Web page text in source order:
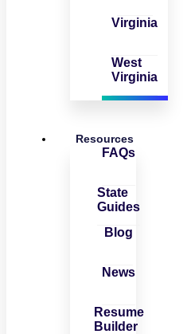
Virginia
West
Virginia
Resources
FAQs
State
Guides
Blog
News
Resume
Builder